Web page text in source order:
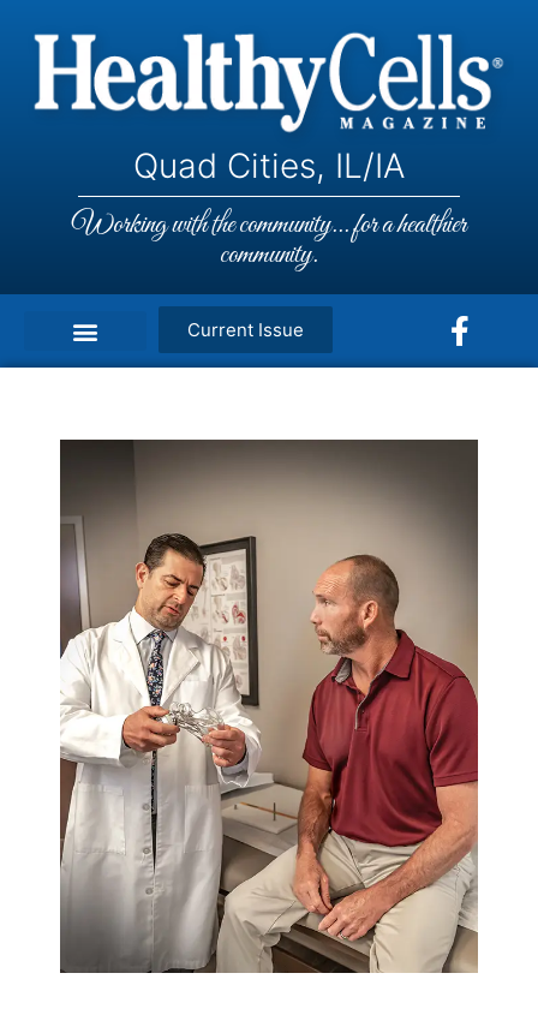
Quad Cities, IL/IA
Working with the community... for a healthier
community.
Current Issue